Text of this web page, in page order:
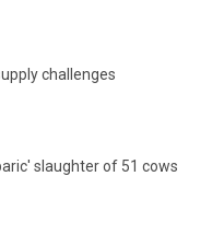
challenges
slaughter of 51 cows